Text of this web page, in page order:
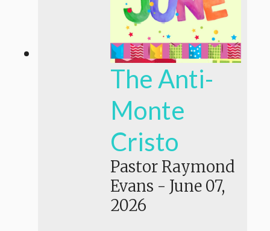
The Anti-
Monte
Cristo
Pastor Raymond
Evans - June 07,
2026